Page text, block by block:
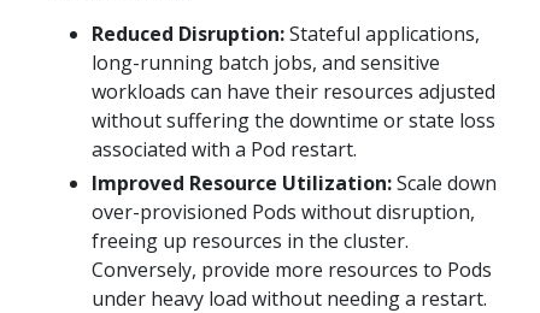
Reduced Disruption:Stateful applications,
long-running batch jobs, and sensitive
workloads can have their resources adjusted
without suffering the downtime or state loss
associated with a Pod restart.
Improved Resource Utilization:Scale down
over-provisioned Pods without disruption,
freeing up resources in the cluster.
Conversely, provide more resources to Pods
under heavy load without needing a restart.